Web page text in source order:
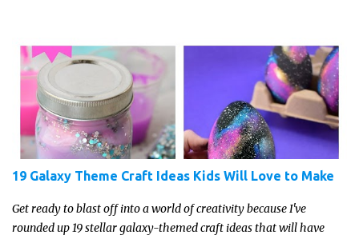
19 Galaxy Theme Craft Ideas Kids Will Love to Make
Get ready to blast off into a world of creativity because I've
rounded up 19 stellar galaxy-themed craft ideas that will have